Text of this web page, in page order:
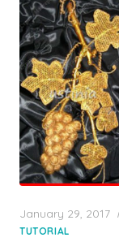
Posted
on
January 29, 2017
TUTORIAL